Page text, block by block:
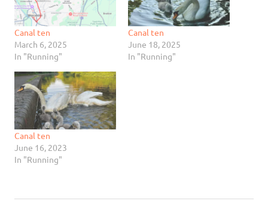
Canal ten
March 6, 2025
In "Running"
Canal ten
June 18, 2025
In "Running"
Canal ten
June 16, 2023
In "Running"